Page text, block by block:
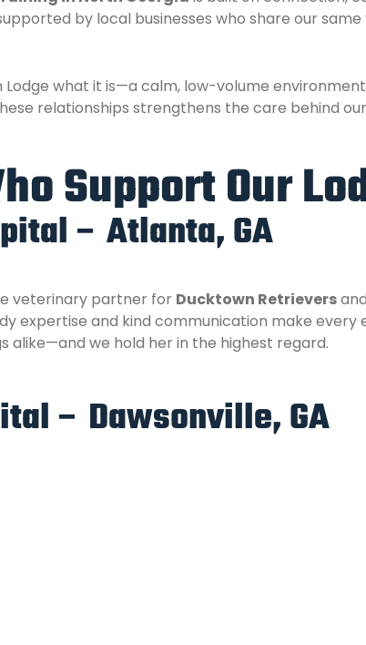
by local businesses who share our
what it is—a calm, low-volume
relationships strengthens the care behind our
Support Our
– Atlanta, GA
veterinary partner for Ducktown Retrievers
expertise and kind communication make every
we hold her in the highest regard.
– Dawsonville, GA